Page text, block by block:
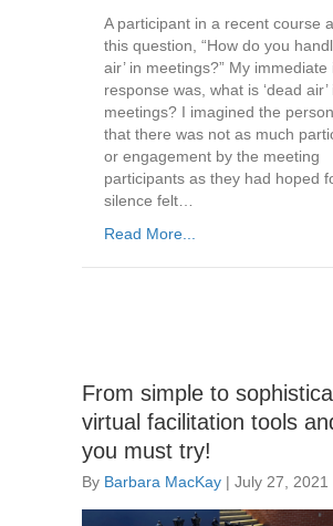
A participant in a recent course
this question, “How do you
air’ in meetings?” My immediate
response was, what is ‘dead air’
meetings? I imagined the
that there was not as much
or engagement by the meeting
participants as they had hoped
silence felt…
Read More...
From simple to
virtual facilitation tools
you must try!
By Barbara MacKay | July 27, 2021